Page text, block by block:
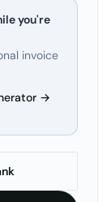
you're
invoice
→